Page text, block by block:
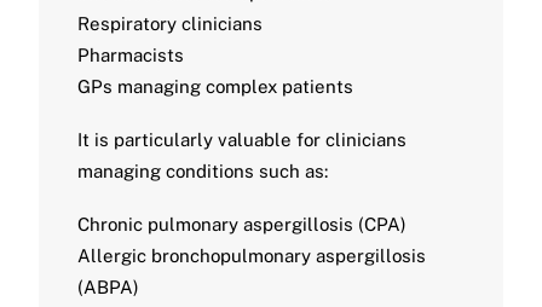
Respiratory clinicians
Pharmacists
GPs managing complex patients
It is particularly valuable for clinicians
managing conditions such as:
Chronic pulmonary aspergillosis (CPA)
Allergic bronchopulmonary aspergillosis
(ABPA)